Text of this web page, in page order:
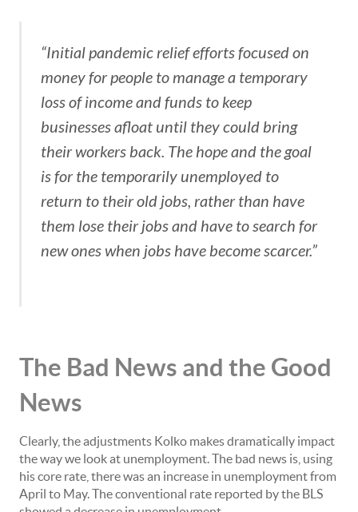
“Initial pandemic relief efforts focused on
money for people to manage a temporary
loss of income and funds to keep
businesses afloat until they could bring
their workers back. The hope and the goal
is for the temporarily unemployed to
return to their old jobs, rather than have
them lose their jobs and have to search for
new ones when jobs have become scarcer.”
The Bad News and the Good
News
Clearly, the adjustments Kolko makes dramatically impact
the way we look at unemployment. The bad news is, using
his core rate, there was an increase in unemployment from
April to May. The conventional rate reported by the BLS